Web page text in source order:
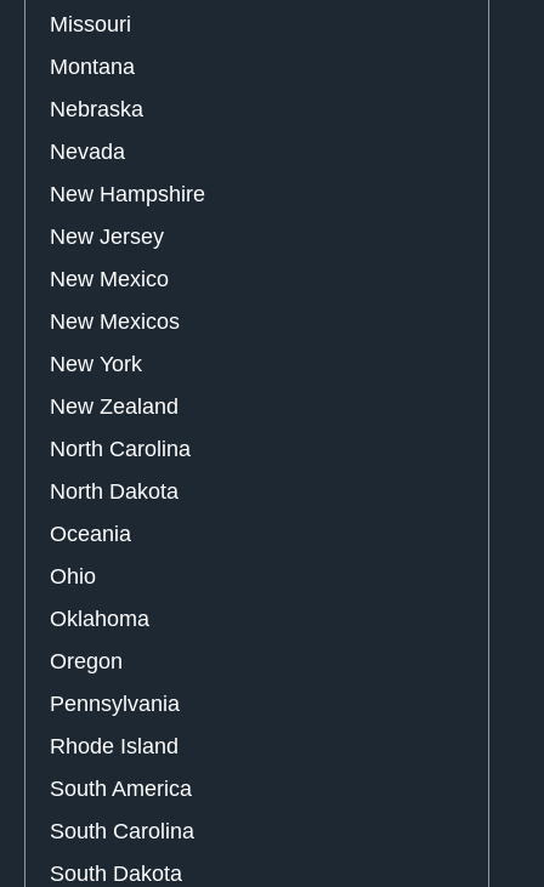
Missouri
Montana
Nebraska
Nevada
New Hampshire
New Jersey
New Mexico
New Mexicos
New York
New Zealand
North Carolina
North Dakota
Oceania
Ohio
Oklahoma
Oregon
Pennsylvania
Rhode Island
South America
South Carolina
South Dakota